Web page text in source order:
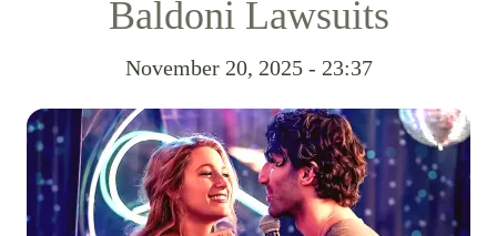
Baldoni Lawsuits
November 20, 2025 - 23:37